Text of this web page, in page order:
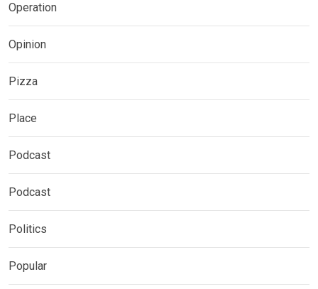
Operation
Opinion
Pizza
Place
Podcast
Podcast
Politics
Popular